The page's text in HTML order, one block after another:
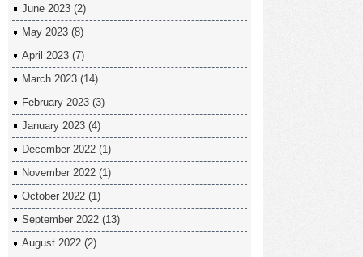
June 2023 (2)
May 2023 (8)
April 2023 (7)
March 2023 (14)
February 2023 (3)
January 2023 (4)
December 2022 (1)
November 2022 (1)
October 2022 (1)
September 2022 (13)
August 2022 (2)